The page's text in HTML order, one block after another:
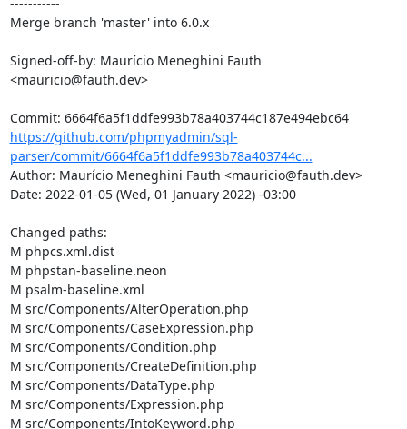
https://github.com/phpmyadmin/sql-
parser/commit/6664f6a5f1ddfe993b78a403744c...